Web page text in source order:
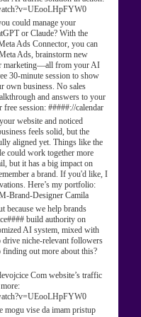
could manage your
or Claude? With the
Ads Connector, you can
Ads, brainstorm new
marketing—all from your AI
30-minute session to show
own business. No sales
and answers to your
session: #####://calendar
website and noticed
feels solid, but the
aligned yet. Things like the
could work together more
but it has a big impact on
a brand. If you'd like, I
Here’s my portfolio:
Brand-Designer Camila
because we help brands
build authority on
AI system, mixed with
drive niche-relevant followers
finding out more about this?
Com website’s traffic
mogu vise da imam pristup